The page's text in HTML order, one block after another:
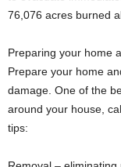
76,076 acres burned
Preparing your home
Prepare your home
damage. One of the
around your house,
tips: